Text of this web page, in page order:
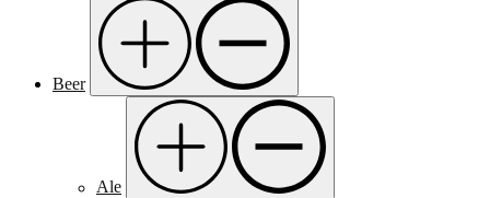
Beer
Ale